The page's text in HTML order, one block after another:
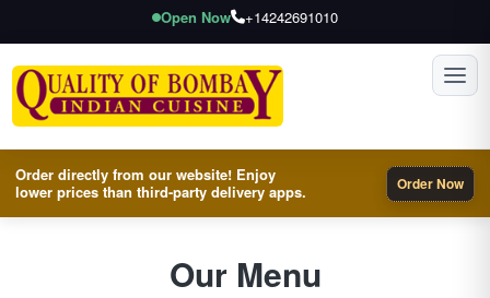
Open Now +14242691010
Order directly from our website! Enjoy
lower prices than third-party delivery apps.
Order Now
Our Menu